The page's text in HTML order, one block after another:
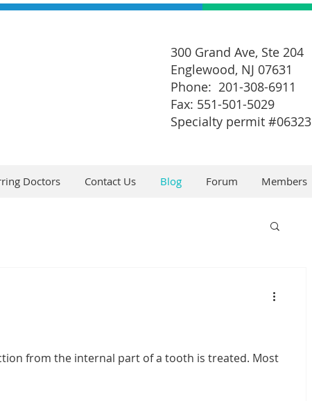
300 Grand Ave, Ste 204
Englewood, NJ 07631
Phone: 201-308-6911
Fax: 551-501-5029
Specialty permit #06323
Doctors Contact Us Blog Forum Members
from the internal part of a tooth is treated. Most